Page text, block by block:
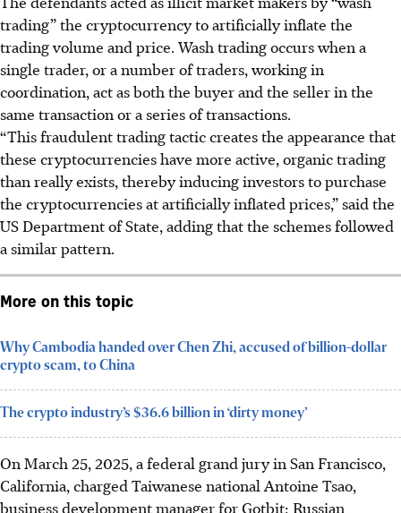
trading” the cryptocurrency to artificially inflate the
trading volume and price. Wash trading occurs when a
single trader, or a number of traders, working in
coordination, act as both the buyer and the seller in the
same transaction or a series of transactions.
“This fraudulent trading tactic creates the appearance that
these cryptocurrencies have more active, organic trading
than really exists, thereby inducing investors to purchase
the cryptocurrencies at artificially inflated prices,” said the
US Department of State, adding that the schemes followed
a similar pattern.
More on this topic
Why Cambodia handed over Chen Zhi, accused of billion-dollar
crypto scam, to China
The crypto industry’s $36.6 billion in ‘dirty money’
On March 25, 2025, a federal grand jury in San Francisco,
California, charged Taiwanese national Antoine Tsao,
business development manager for Gotbit; Russian